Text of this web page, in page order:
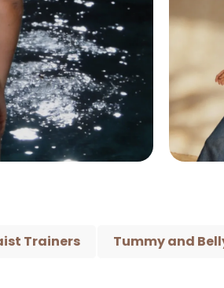
Trainers Tummy and